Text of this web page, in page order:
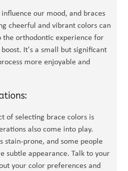
our mood, and braces
cheerful and vibrant colors can
the orthodontic experience for
It's a small but significant
more enjoyable and
of selecting brace colors is
also come into play.
stain-prone, and some people
subtle appearance. Talk to your
your color preferences and